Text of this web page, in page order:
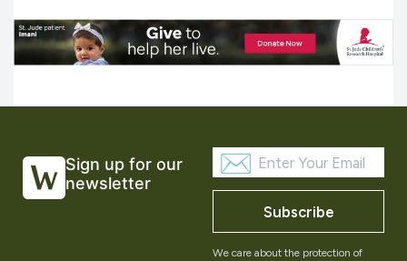
Sign up for our
newsletter
Subscribe
We care about the protection of